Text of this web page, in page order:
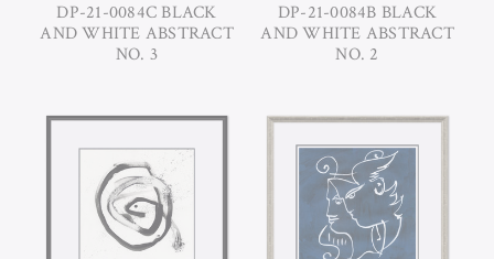
DP-21-0084C BLACK
AND WHITE ABSTRACT
NO. 3
DP-21-0084B BLACK
AND WHITE ABSTRACT
NO. 2